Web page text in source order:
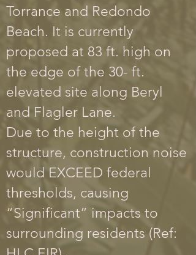
Torrance and Redondo
Beach. It is currently
proposed at 83 ft. high on
the edge of the 30- ft.
elevated site along Beryl
and Flagler Lane.
Due to the height of the
structure, construction noise
would EXCEED federal
thresholds, causing
“Significant” impacts to
surrounding residents (Ref: